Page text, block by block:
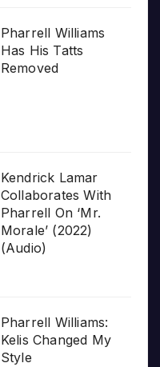
Pharrell Williams
Has His Tatts
Removed
Kendrick Lamar
Collaborates With
Pharrell On ‘Mr.
Morale’ (2022)
(Audio)
Pharrell Williams:
Kelis Changed My
Style